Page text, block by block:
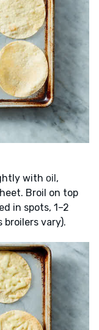
with oil ,
Broil on top
in spots, 1–2
broilers vary).